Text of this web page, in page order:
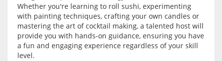
Whether you're learning to roll sushi, experimenting
with painting techniques, crafting your own candles or
mastering the art of cocktail making, a talented host will
provide you with hands-on guidance, ensuring you have
a fun and engaging experience regardless of your skill
level.